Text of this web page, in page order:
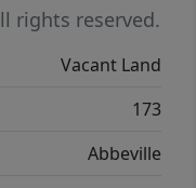
rights reserved.
Vacant Land
173
Abbeville